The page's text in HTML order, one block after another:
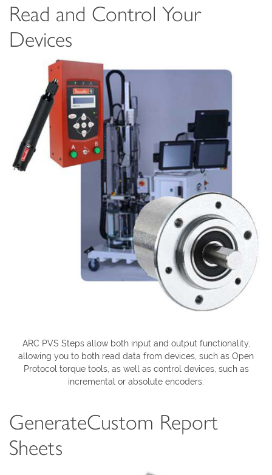
Read and Control Your
Devices
ARC PVS Steps allow both input and output functionality,
allowing you to both read data from devices, such as Open
Protocol torque tools, as well as control devices, such as
incremental or absolute encoders.
GenerateCustom Report
Sheets